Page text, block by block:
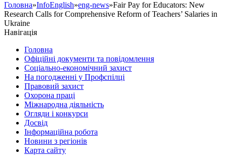
Головна»InfoEnglish»eng-news»Fair Pay for Educators: New
Research Calls for Comprehensive Reform of Teachers’ Salaries in
Ukraine
Навігація
Головна
Офіційні документи та повідомлення
Соціально-економічний захист
На погодженні у Профспілці
Правовий захист
Охорона праці
Міжнародна діяльність
Огляди і конкурси
Досвід
Інформаційна робота
Новини з регіонів
Карта сайту